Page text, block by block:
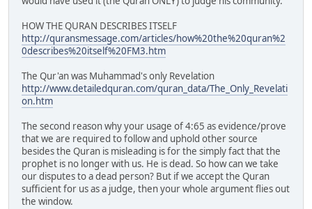
HOW THE QURAN DESCRIBES ITSELF
http://quransmessage.com/articles/how%20the%20quran%2
0describes%20itself%20FM3.htm
The Qur'an was Muhammad's only Revelation
http://www.detailedquran.com/quran_data/The_Only_Revelati
on.htm
The second reason why your usage of 4:65 as evidence/prove
that we are required to follow and uphold other source
besides the Quran is misleading is for the simply fact that the
prophet is no longer with us. He is dead. So how can we take
our disputes to a dead person? But if we accept the Quran
sufficient for us as a judge, then your whole argument flies out
the window.